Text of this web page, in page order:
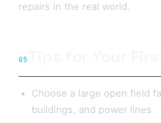
repairs in the real world.
05
Choose a large open field
buildings, and power lines